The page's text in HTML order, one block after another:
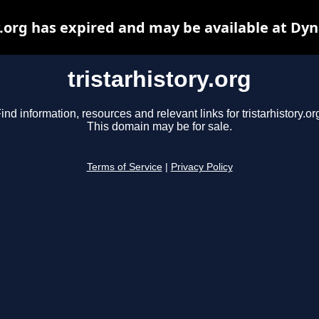
tristarhistory.org
information, resources and relevant links for
This domain may be for sale.
Terms of Service Privacy Policy
has expired and may be available at